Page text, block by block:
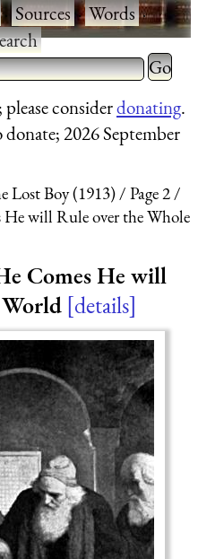
·Sources·Words·
or more characters
Type 2
for
considerdonating.
2026 September
Lost Boy (1913)
Page 2
will Rule over the Whole
Comes He will
details